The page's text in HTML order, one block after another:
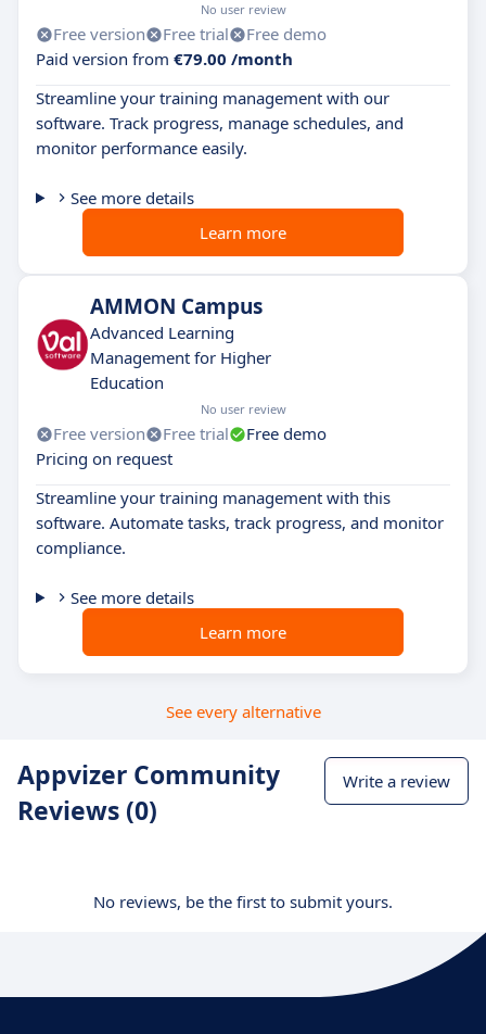
No user review
Free version Free trial
Free demo
Paid version from €79.00 /month
Streamline your training management with our
software. Track progress, manage schedules, and
monitor performance easily.
See more details
Learn more
AMMON Campus
Advanced Learning
Management for Higher
Education
No user review
Free version Free trial
Free demo
Pricing on request
Streamline your training management with this
software. Automate tasks, track progress, and monitor
compliance.
See more details
Learn more
See every alternative
Appvizer Community
Reviews (0)
Write a review
No reviews, be the first to submit yours.